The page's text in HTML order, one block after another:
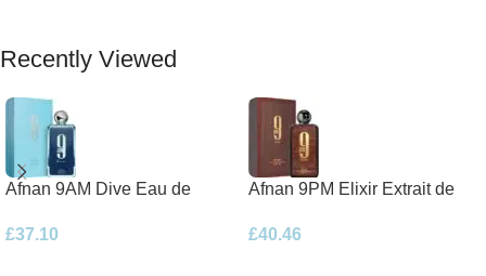
Recently Viewed
Afnan 9AM Dive Eau de
£37.10
Afnan 9PM Elixir Extrait de
£40.46